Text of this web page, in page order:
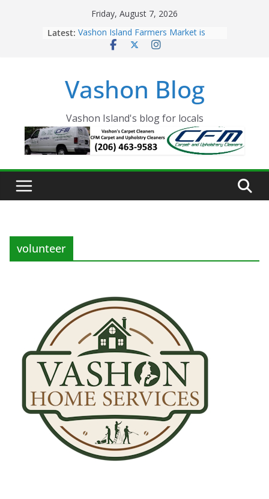
Friday, August 7, 2026
Latest: Vashon Island Farmers Market is
now OPEN!
Eagles Thanksgiving Dinner
Spinnaker Building sold to Sea Mar
The 2021 Vashon Island Strawberry
Festival is ON!!
Vashon Blog
Vashon Island's blog for locals
volunteer